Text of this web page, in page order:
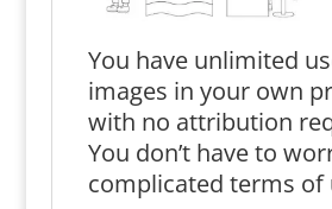
You have unlimited
images in your own
with no attribution
You don’t have to
complicated terms of